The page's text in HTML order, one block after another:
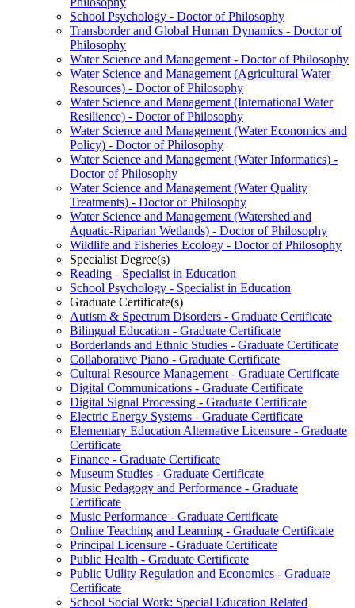
School Psychology -​ Doctor of Philosophy
Transborder and Global Human Dynamics -​ Doctor of
Philosophy
Water Science and Management -​ Doctor of Philosophy
Water Science and Management (Agricultural Water
Resources) -​ Doctor of Philosophy
Water Science and Management (International Water
Resilience) -​ Doctor of Philosophy
Water Science and Management (Water Economics and
Policy) -​ Doctor of Philosophy
Water Science and Management (Water Informatics) -​
Doctor of Philosophy
Water Science and Management (Water Quality
Treatments) -​ Doctor of Philosophy
Water Science and Management (Watershed and
Aquatic-​Riparian Wetlands) -​ Doctor of Philosophy
Wildlife and Fisheries Ecology -​ Doctor of Philosophy
Specialist Degree(s)
Reading -​ Specialist in Education
School Psychology -​ Specialist in Education
Graduate Certificate(s)
Autism &​ Spectrum Disorders -​ Graduate Certificate
Bilingual Education -​ Graduate Certificate
Borderlands and Ethnic Studies -​ Graduate Certificate
Collaborative Piano -​ Graduate Certificate
Cultural Resource Management -​ Graduate Certificate
Digital Communications -​ Graduate Certificate
Digital Signal Processing -​ Graduate Certificate
Electric Energy Systems -​ Graduate Certificate
Elementary Education Alternative Licensure -​ Graduate
Certificate
Finance -​ Graduate Certificate
Museum Studies -​ Graduate Certificate
Music Pedagogy and Performance -​ Graduate
Certificate
Music Performance -​ Graduate Certificate
Online Teaching and Learning -​ Graduate Certificate
Principal Licensure -​ Graduate Certificate
Public Health -​ Graduate Certificate
Public Utility Regulation and Economics -​ Graduate
Certificate
School Social Work: Special Education Related